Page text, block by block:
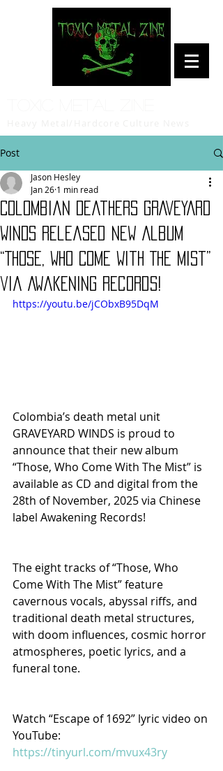
Post
Colombian Deathers GRAVEYARD
WINDS Released New Album
“Those, Who Come With The Mist”
via Awakening Records!
Jason Hesley
Jan 26 1 min read
https://youtu.be/jCObxB95DqM
Colombia’s death metal unit
GRAVEYARD WINDS is proud to
announce that their new album
“Those, Who Come With The Mist” is
available as CD and digital from the
28th of November, 2025 via Chinese
label Awakening Records!
The eight tracks of “Those, Who
Come With The Mist” feature
cavernous vocals, abyssal riffs, and
traditional death metal structures,
with doom influences, cosmic horror
atmospheres, poetic lyrics, and a
funeral tone.
Watch “Escape of 1692” lyric video on
YouTube:
https://tinyurl.com/mvux43ry